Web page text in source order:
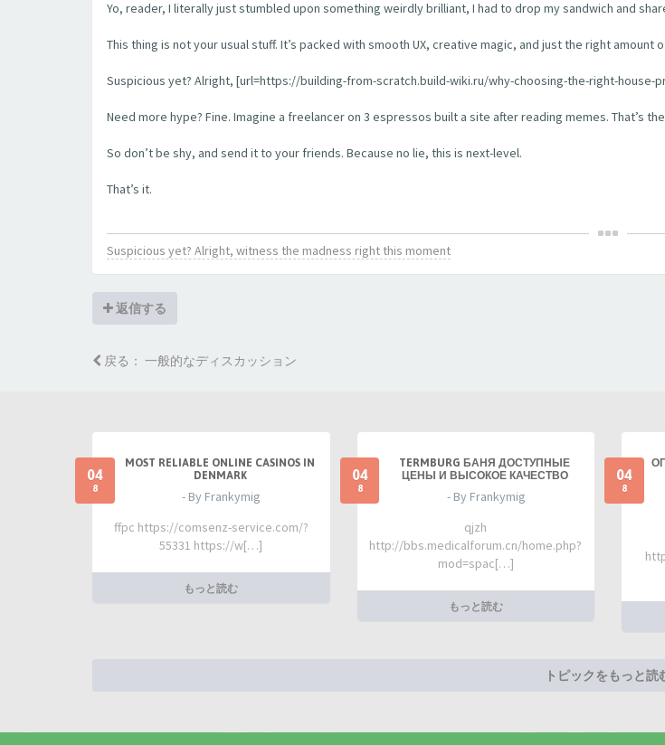
Yo, reader, I literally just stumbled upon something weirdly brilliant, I had to drop my sandwich and
This thing is not your usual stuff. It’s packed with smooth UX, creative magic, and just the right amount
Suspicious yet? Alright, [url=https://building-from-scratch.build-wiki.ru/why-choosing-the-right-
Need more hype? Fine. Imagine a freelancer on 3 espressos built a site after reading memes. That’s
So don’t be shy, and send it to your friends. Because no lie, this is next-level.
That’s it.
Suspicious yet? Alright, witness the madness right this moment
返信する
戻る： 一般的なディスカッション
04
8
MOST RELIABLE ONLINE CASINOS IN
DENMARK
- By Frankymig
ffpc https://comsenz-service.com/?
55331 https://w[…]
もっと読む
04
8
TERMBURG БАНЯ ДОСТУПНЫЕ
ЦЕНЫ И ВЫСОКОЕ КАЧЕСТВО
- By Frankymig
qjzh
http://bbs.medicalforum.cn/home.php?
mod=spac[…]
もっと読む
04
8
トピックをもっと読